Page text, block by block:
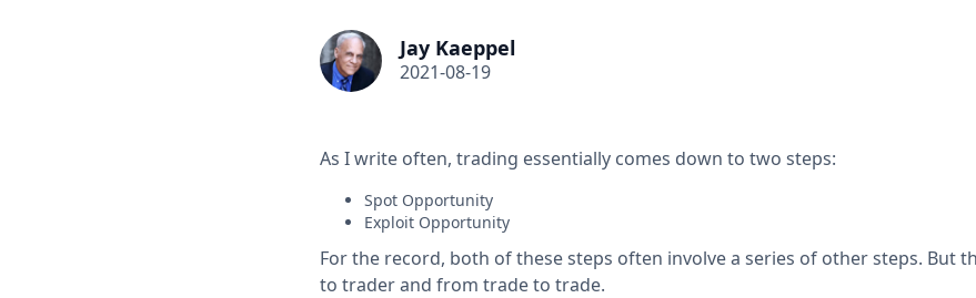
Jay Kaeppel
2021-08-19
As I write often, trading essentially comes down to two steps:
Spot Opportunity
Exploit Opportunity
For the record, both of these steps often involve a series of other steps. But
to trader and from trade to trade.